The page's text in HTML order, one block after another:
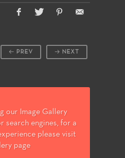
NEXT
PREV
our Image Gallery
search engines, for a
please visit
page